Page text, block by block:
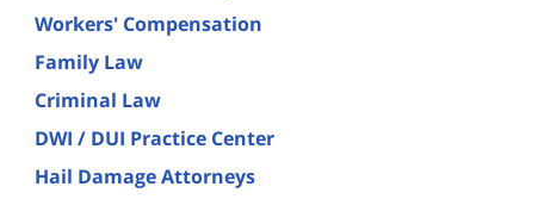
Workers' Compensation
Family Law
Criminal Law
DWI / DUI Practice Center
Hail Damage Attorneys